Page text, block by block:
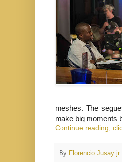
meshes. The
make big moments
Continue reading,
By Florencio Jusay jr